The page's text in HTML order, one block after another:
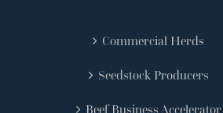
Commercial Herds
Seedstock Producers
Beef Business Accelerator